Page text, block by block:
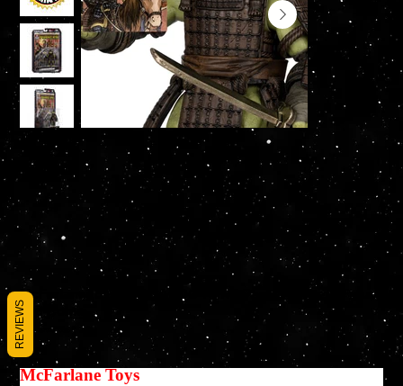
McFarlane Toys LEONARDO TMNT Page Punchers Figure
and Comic
SKU :
SKU
787926113655
787926113655
Prix
27,95 $US
McFarlane Toys
REVIEWS